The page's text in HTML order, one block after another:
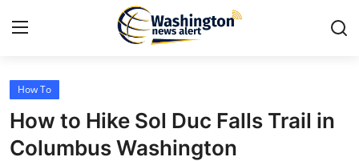
Home
Press Release
How To
How to Hike Sol Duc Falls Trail in
Columbus Washington